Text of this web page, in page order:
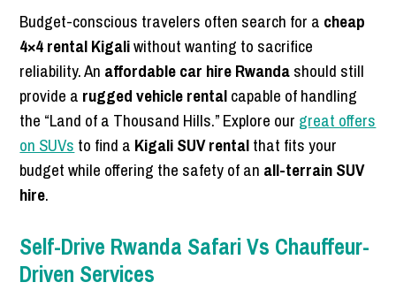
Budget-conscious travelers often search for a cheap
4×4 rental Kigaliwithout wanting to sacrifice
reliability. An affordable car hire Rwandashould still
provide a rugged vehicle rentalcapable of handling
the “Land of a Thousand Hills.” Explore our great offers
on SUVs to find a Kigali SUV rentalthat fits your
budget while offering the safety of an all-terrain SUV
hire.
Self-Drive Rwanda Safari Vs Chauffeur-
Driven Services